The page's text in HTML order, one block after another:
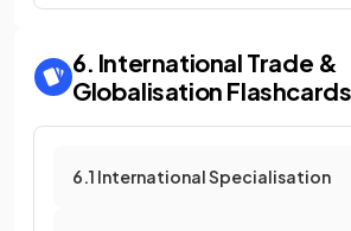
6. International Trade &
Globalisation Flashcards
6.1 International Specialisation